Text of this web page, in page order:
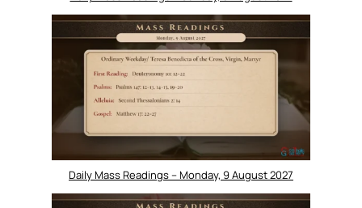
Daily Mass Readings – Monday, 9 August 2027